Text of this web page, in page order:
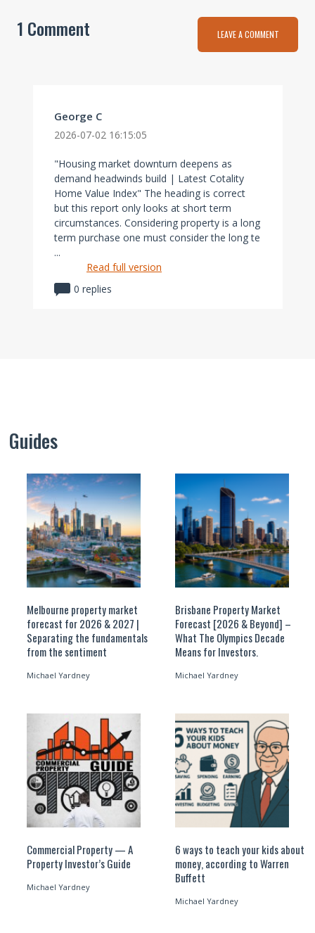
1 Comment LEAVE A COMMENT
George C
2026-07-02 16:15:05
"Housing market downturn deepens as
demand headwinds build | Latest Cotality
Home Value Index" The heading is correct
but this report only looks at short term
circumstances. Considering property is a long
term purchase one must consider the long te
...
Read full version
0 replies
Guides
Melbourne property market
forecast for 2026 & 2027 |
Separating the fundamentals
from the sentiment
Michael Yardney
Brisbane Property Market
Forecast [2026 & Beyond] –
What The Olympics Decade
Means for Investors.
Michael Yardney
Commercial Property — A
Property Investor’s Guide
Michael Yardney
6 ways to teach your kids about
money, according to Warren
Buffett
Michael Yardney